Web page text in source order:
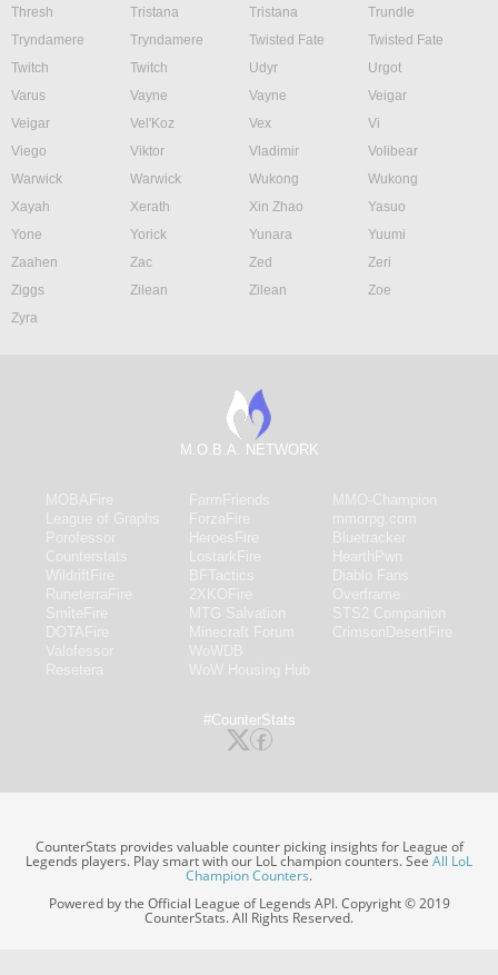
Thresh
Tristana Tristana
Trundle
Tryndamere
Tryndamere Twisted Fate
Twisted Fate
Twitch
Twitch Udyr
Urgot
Varus
Vayne Vayne
Veigar
Veigar
Vel'Koz Vex
Vi
Viego
Viktor Vladimir
Volibear
Warwick
Warwick Wukong
Wukong
Xayah
Xerath Xin Zhao
Yasuo
Yone
Yorick Yunara
Yuumi
Zaahen
Zac Zed
Zeri
Ziggs
Zilean Zilean
Zoe
Zyra
M.O.B.A. NETWORK
#CounterStats
CounterStats provides valuable counter picking insights for League of
Legends players. Play smart with our LoL champion counters. SeeAll LoL
Champion Counters.
Powered by the Official League of Legends API. Copyright © 2019
CounterStats. All Rights Reserved.